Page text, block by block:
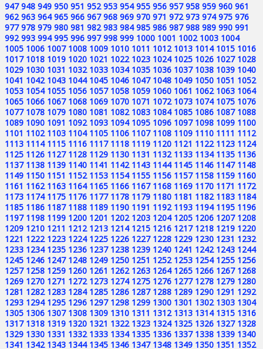
947 948 949 950 951 952 953 954 955 956 957 958 959 960 961
962 963 964 965 966 967 968 969 970 971 972 973 974 975 976
977 978 979 980 981 982 983 984 985 986 987 988 989 990 991
992 993 994 995 996 997 998 999 1000 1001 1002 1003 1004
1005 1006 1007 1008 1009 1010 1011 1012 1013 1014 1015 1016
1017 1018 1019 1020 1021 1022 1023 1024 1025 1026 1027 1028
1029 1030 1031 1032 1033 1034 1035 1036 1037 1038 1039 1040
1041 1042 1043 1044 1045 1046 1047 1048 1049 1050 1051 1052
1053 1054 1055 1056 1057 1058 1059 1060 1061 1062 1063 1064
1065 1066 1067 1068 1069 1070 1071 1072 1073 1074 1075 1076
1077 1078 1079 1080 1081 1082 1083 1084 1085 1086 1087 1088
1089 1090 1091 1092 1093 1094 1095 1096 1097 1098 1099 1100
1101 1102 1103 1104 1105 1106 1107 1108 1109 1110 1111 1112
1113 1114 1115 1116 1117 1118 1119 1120 1121 1122 1123 1124
1125 1126 1127 1128 1129 1130 1131 1132 1133 1134 1135 1136
1137 1138 1139 1140 1141 1142 1143 1144 1145 1146 1147 1148
1149 1150 1151 1152 1153 1154 1155 1156 1157 1158 1159 1160
1161 1162 1163 1164 1165 1166 1167 1168 1169 1170 1171 1172
1173 1174 1175 1176 1177 1178 1179 1180 1181 1182 1183 1184
1185 1186 1187 1188 1189 1190 1191 1192 1193 1194 1195 1196
1197 1198 1199 1200 1201 1202 1203 1204 1205 1206 1207 1208
1209 1210 1211 1212 1213 1214 1215 1216 1217 1218 1219 1220
1221 1222 1223 1224 1225 1226 1227 1228 1229 1230 1231 1232
1233 1234 1235 1236 1237 1238 1239 1240 1241 1242 1243 1244
1245 1246 1247 1248 1249 1250 1251 1252 1253 1254 1255 1256
1257 1258 1259 1260 1261 1262 1263 1264 1265 1266 1267 1268
1269 1270 1271 1272 1273 1274 1275 1276 1277 1278 1279 1280
1281 1282 1283 1284 1285 1286 1287 1288 1289 1290 1291 1292
1293 1294 1295 1296 1297 1298 1299 1300 1301 1302 1303 1304
1305 1306 1307 1308 1309 1310 1311 1312 1313 1314 1315 1316
1317 1318 1319 1320 1321 1322 1323 1324 1325 1326 1327 1328
1329 1330 1331 1332 1333 1334 1335 1336 1337 1338 1339 1340
1341 1342 1343 1344 1345 1346 1347 1348 1349 1350 1351 1352